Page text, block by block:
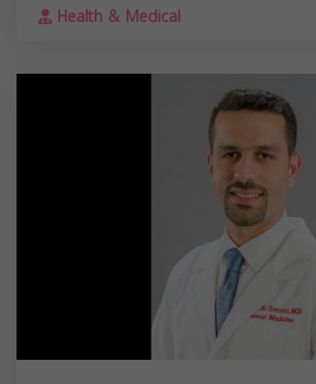
Health & Medical